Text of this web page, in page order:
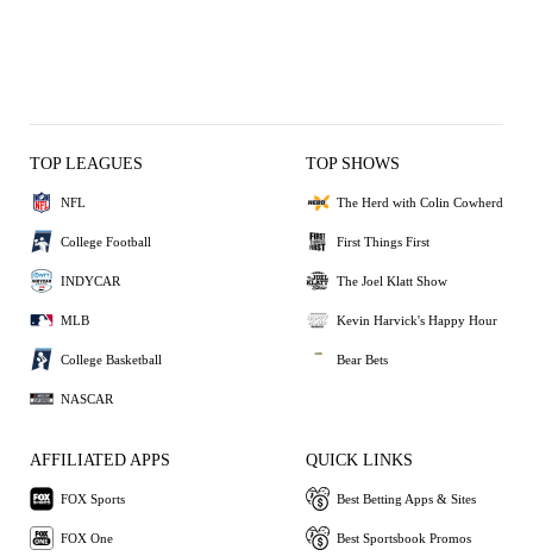
TOP LEAGUES
NFL
College Football
INDYCAR
MLB
College Basketball
NASCAR
TOP SHOWS
The Herd with Colin Cowherd
First Things First
The Joel Klatt Show
Kevin Harvick's Happy Hour
Bear Bets
AFFILIATED APPS
FOX Sports
FOX One
QUICK LINKS
Best Betting Apps & Sites
Best Sportsbook Promos